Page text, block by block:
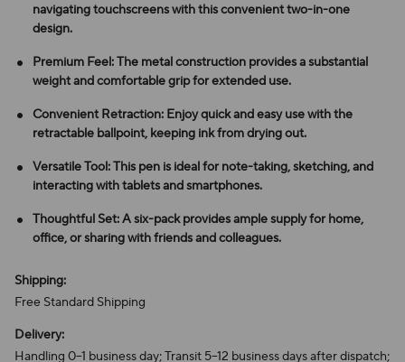
navigating touchscreens with this convenient two-in-one
design.
Premium Feel: The metal construction provides a substantial
weight and comfortable grip for extended use.
Convenient Retraction: Enjoy quick and easy use with the
retractable ballpoint, keeping ink from drying out.
Versatile Tool: This pen is ideal for note-taking, sketching, and
interacting with tablets and smartphones.
Thoughtful Set: A six-pack provides ample supply for home,
office, or sharing with friends and colleagues.
Shipping:
Free Standard Shipping
Delivery:
Handling 0–1 business day; Transit 5–12 business days after dispatch;